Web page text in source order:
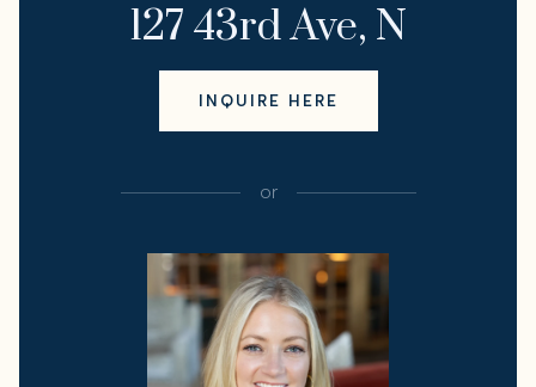
127 43rd Ave, N
INQUIRE HERE
or